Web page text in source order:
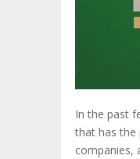
In the past
that has the
companies,